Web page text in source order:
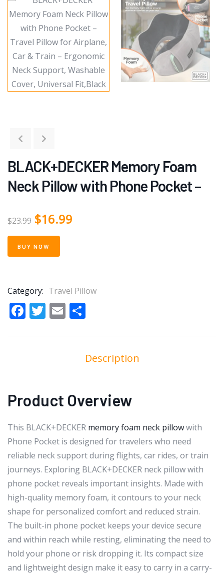
BLACK+DECKER Memory Foam
Neck Pillow with Phone Pocket –
$23.99 $16.99
BUY NOW
Category: Travel Pillow
Facebook
Twitter
Email
Description
Product Overview
This BLACK+DECKER memory foam neck pillowwith
Phone Pocket is designed for travelers who need
reliable neck support during flights, car rides, or train
journeys. Exploring BLACK+DECKER neck pillow with
phone pocket reveals important insights. Made with
high-quality memory foam, it contours to your neck
shape for personalized comfort and reduced strain.
The built-in phone pocket keeps your device secure
and within reach while resting, eliminating the need to
hold your phone or risk dropping it. Its compact size
and lightweight design make it easy to carry in a carry-